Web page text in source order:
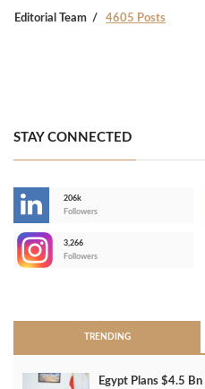
Editorial Team 4605 Posts
STAY CONNECTED
206k
Followers
3,266
Followers
TRENDING
Egypt Plans $4.5